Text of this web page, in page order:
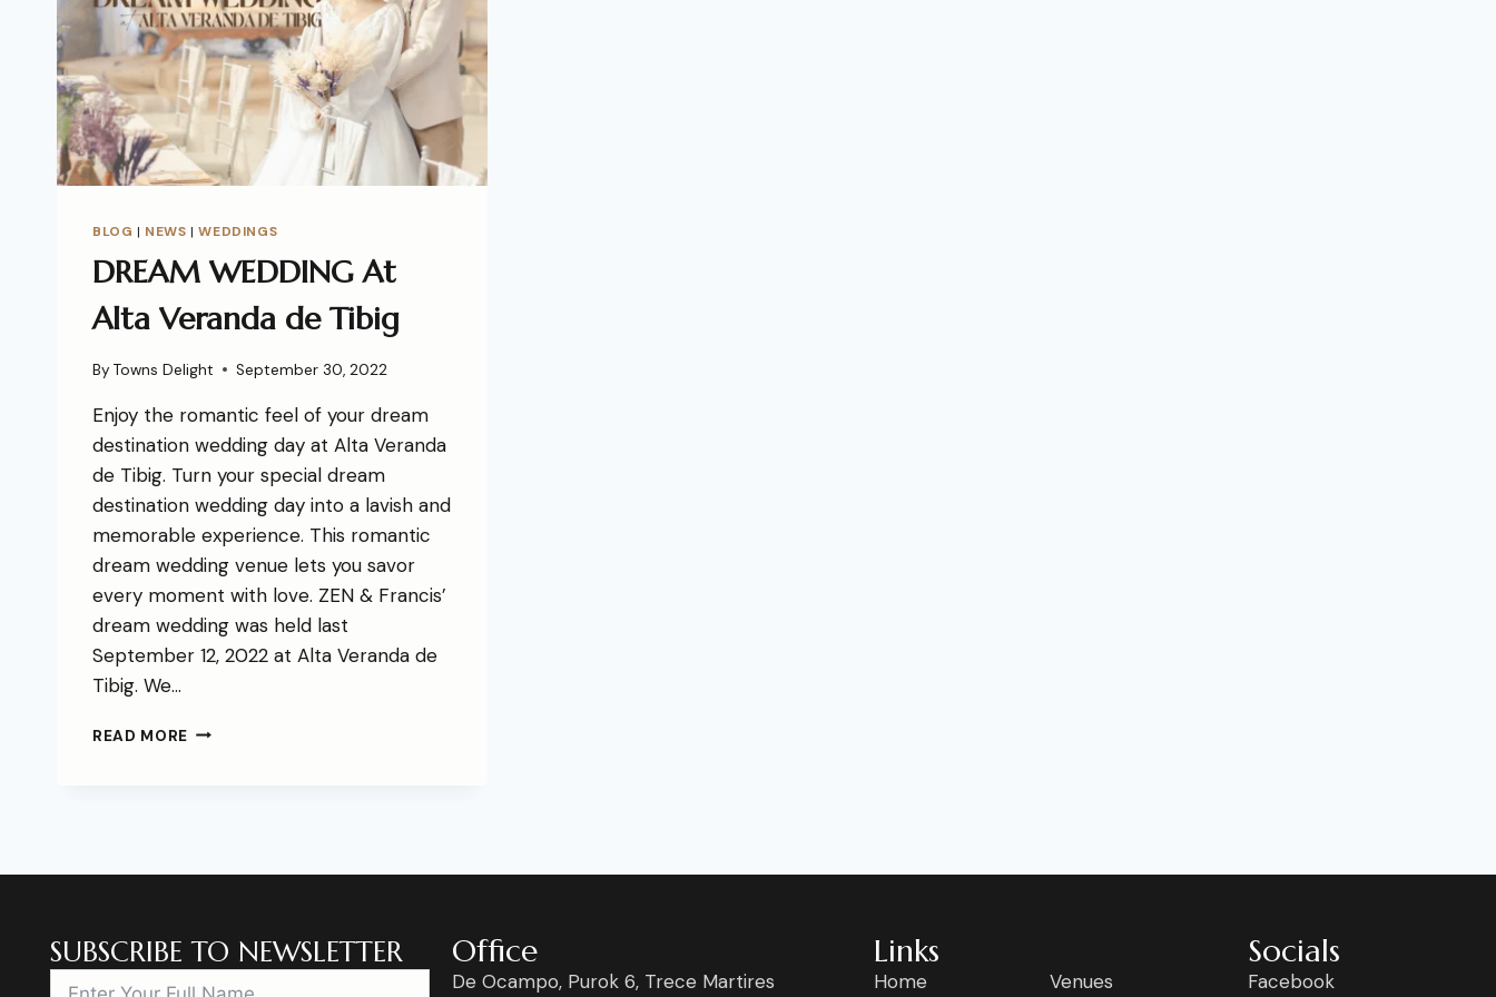
BLOG | NEWS |WEDDINGS
DREAM WEDDING At
Alta Veranda de Tibig
By Towns Delight September 30, 2022
Enjoy the romantic feel of your dream
destination wedding day at Alta Veranda
de Tibig. Turn your special dream
destination wedding day into a lavish and
memorable experience. This romantic
dream wedding venue lets you savor
every moment with love. ZEN & Francis’
dream wedding was held last
September 12, 2022 at Alta Veranda de
Tibig. We…
READ MORE
SUBSCRIBE TO NEWSLETTER Office
De Ocampo, Purok 6, Trece Martires
Links
Home Venues
Socials
Facebook